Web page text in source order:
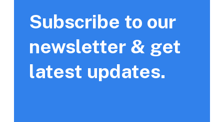
Subscribe to our
newsletter & get
latest updates.